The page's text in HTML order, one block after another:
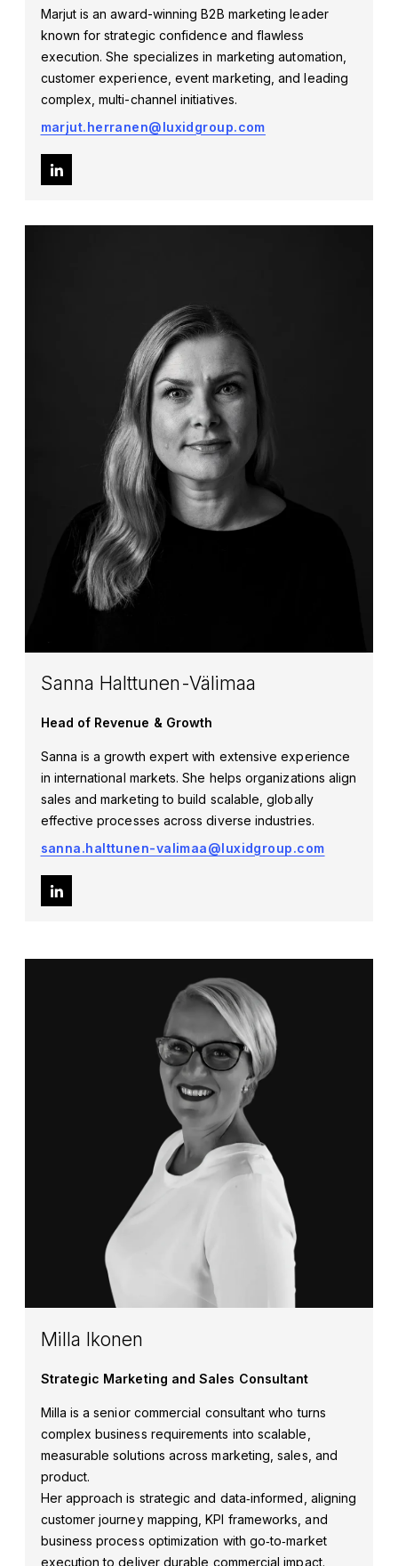
Marjut is an award-winning B2B marketing leader
known for strategic confidence and flawless
execution. She specializes in marketing automation,
customer experience, event marketing, and leading
complex, multi-channel initiatives.
marjut.herranen@luxidgroup.com
Sanna Halttunen-Välimaa
Head of Revenue & Growth
Sanna is a growth expert with extensive experience
in international markets. She helps organizations align
sales and marketing to build scalable, globally
effective processes across diverse industries.
sanna.halttunen-valimaa@luxidgroup.com
Milla Ikonen
Strategic Marketing and Sales Consultant
Milla is a senior commercial consultant who turns
complex business requirements into scalable,
measurable solutions across marketing, sales, and
product.
Her approach is strategic and data‑informed, aligning
customer journey mapping, KPI frameworks, and
business process optimization with go‑to‑market
execution to deliver durable commercial impact.